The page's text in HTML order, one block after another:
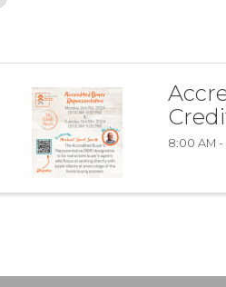
8:00 AM -